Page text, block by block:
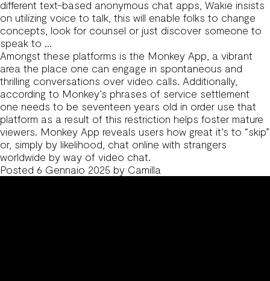
different text-based anonymous chat apps, Wakie insists
on utilizing voice to talk, this will enable folks to change
concepts, look for counsel or just discover someone to
speak to …
Amongst these platforms is the Monkey App, a vibrant
area the place one can engage in spontaneous and
thrilling conversations over video calls. Additionally,
according to Monkey’s phrases of service settlement
one needs to be seventeen years old in order use that
platform as a result of this restriction helps foster mature
viewers. Monkey App reveals users how great it’s to “skip”
or, simply by likelihood, chat online with strangers
worldwide by way of video chat.
Posted 6 Gennaio 2025 by Camilla